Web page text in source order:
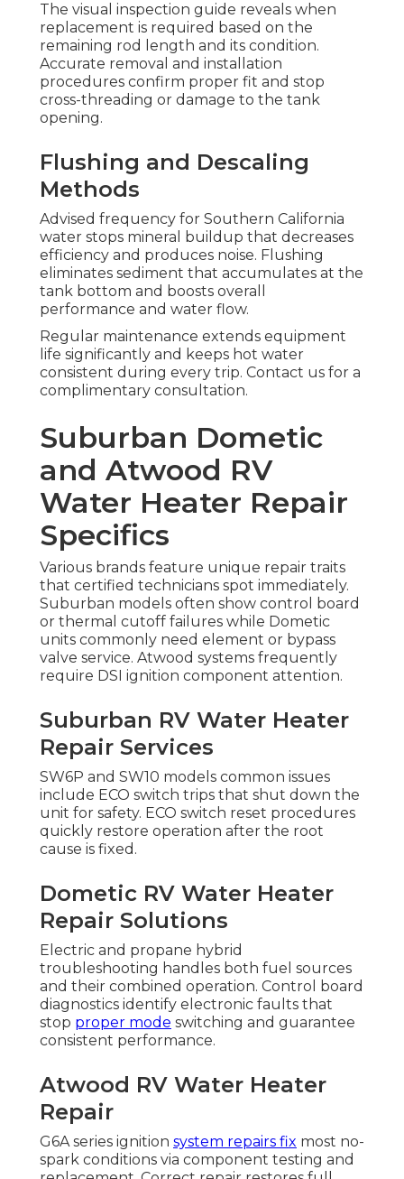
The visual inspection guide reveals when
replacement is required based on the
remaining rod length and its condition.
Accurate removal and installation
procedures confirm proper fit and stop
cross-threading or damage to the tank
opening.
Flushing and Descaling
Methods
Advised frequency for Southern California
water stops mineral buildup that decreases
efficiency and produces noise. Flushing
eliminates sediment that accumulates at the
tank bottom and boosts overall
performance and water flow.
Regular maintenance extends equipment
life significantly and keeps hot water
consistent during every trip. Contact us for a
complimentary consultation.
Suburban Dometic
and Atwood RV
Water Heater Repair
Specifics
Various brands feature unique repair traits
that certified technicians spot immediately.
Suburban models often show control board
or thermal cutoff failures while Dometic
units commonly need element or bypass
valve service. Atwood systems frequently
require DSI ignition component attention.
Suburban RV Water Heater
Repair Services
SW6P and SW10 models common issues
include ECO switch trips that shut down the
unit for safety. ECO switch reset procedures
quickly restore operation after the root
cause is fixed.
Dometic RV Water Heater
Repair Solutions
Electric and propane hybrid
troubleshooting handles both fuel sources
and their combined operation. Control board
diagnostics identify electronic faults that
stop proper mode switching and guarantee
consistent performance.
Atwood RV Water Heater
Repair
G6A series ignition system repairs fix most no-
spark conditions via component testing and